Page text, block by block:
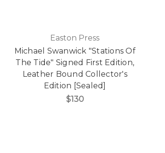
Easton Press
Michael Swanwick "Stations Of
The Tide" Signed First Edition,
Leather Bound Collector's
Edition [Sealed]
$130